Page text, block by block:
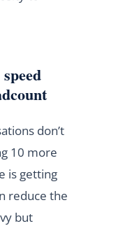
don’t
10 more
is getting
reduce the
but